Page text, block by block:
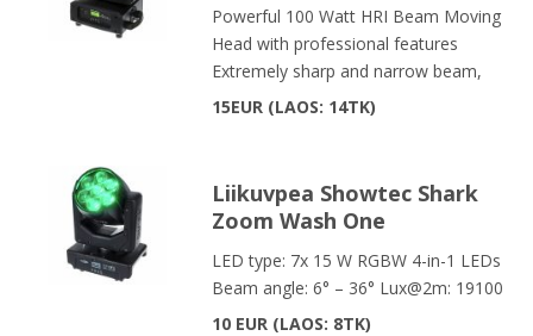
Powerful 100 Watt HRI Beam Moving
Head with professional features
Extremely sharp and narrow beam,
15EUR LAOS: 14TK
Liikuvpea Showtec Shark
Zoom Wash One
LED type: 7x 15 W RGBW 4-in-1 LEDs
Beam angle: 6° – 36° Lux@2m: 19100
10 EUR LAOS: 8TK